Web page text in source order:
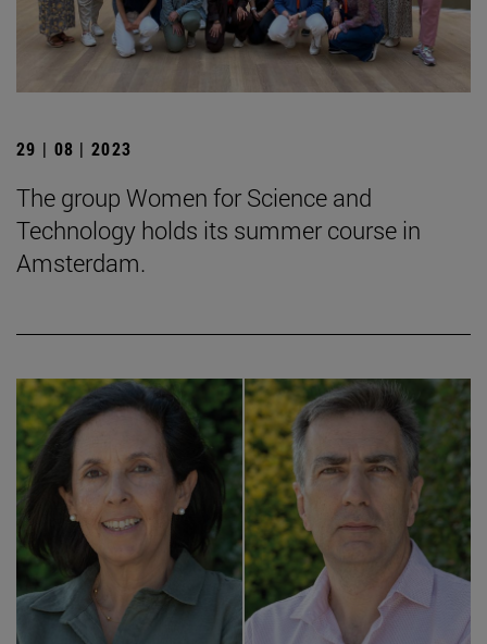
29 | 08 | 2023
The group Women for Science and
Technology holds its summer course in
Amsterdam.